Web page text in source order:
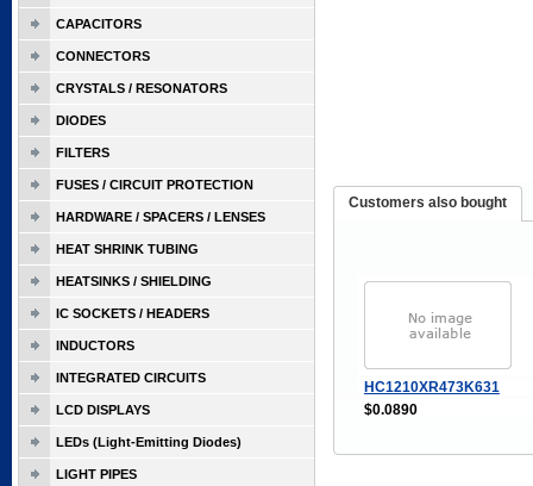
Customers also bought
HC1210XR473K631
$0.0890
CAPACITORS
CONNECTORS
CRYSTALS / RESONATORS
DIODES
FILTERS
FUSES / CIRCUIT PROTECTION
HARDWARE / SPACERS / LENSES
HEAT SHRINK TUBING
HEATSINKS / SHIELDING
IC SOCKETS / HEADERS
INDUCTORS
INTEGRATED CIRCUITS
LCD DISPLAYS
LEDs (Light-Emitting Diodes)
LIGHT PIPES